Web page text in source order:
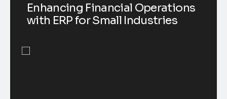
Enhancing Financial Operations
with ERP for Small Industries